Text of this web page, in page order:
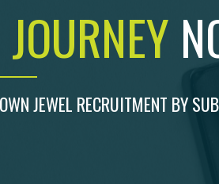
JEWEL RECRUITMENT BY